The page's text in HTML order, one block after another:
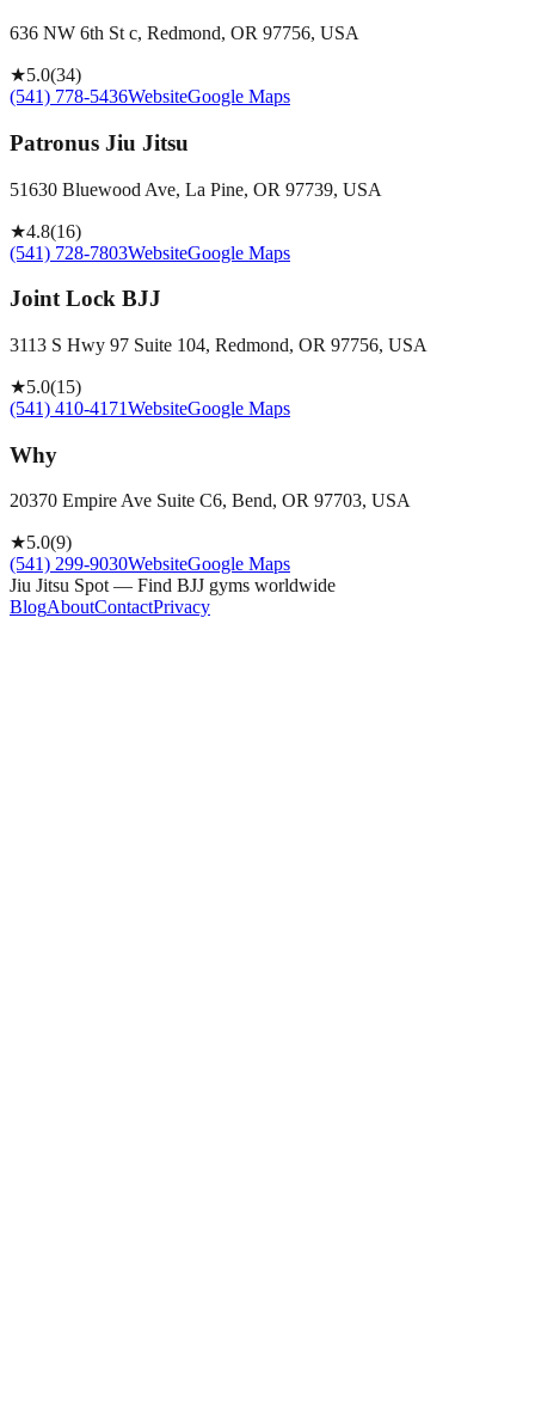
636 NW 6th St c, Redmond, OR 97756, USA
★5.0(34)
(541) 778-5436WebsiteGoogle Maps
Patronus Jiu Jitsu
51630 Bluewood Ave, La Pine, OR 97739, USA
★4.8(16)
(541) 728-7803WebsiteGoogle Maps
Joint Lock BJJ
3113 S Hwy 97 Suite 104, Redmond, OR 97756, USA
★5.0(15)
(541) 410-4171WebsiteGoogle Maps
Why
20370 Empire Ave Suite C6, Bend, OR 97703, USA
★5.0(9)
(541) 299-9030WebsiteGoogle Maps
Jiu Jitsu Spot — Find BJJ gyms worldwide
BlogAboutContactPrivacy